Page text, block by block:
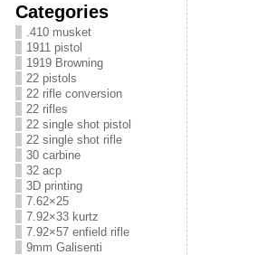
Categories
.410 musket
1911 pistol
1919 Browning
22 pistols
22 rifle conversion
22 rifles
22 single shot pistol
22 single shot rifle
30 carbine
32 acp
3D printing
7.62×25
7.92×33 kurtz
7.92×57 enfield rifle
9mm Galisenti